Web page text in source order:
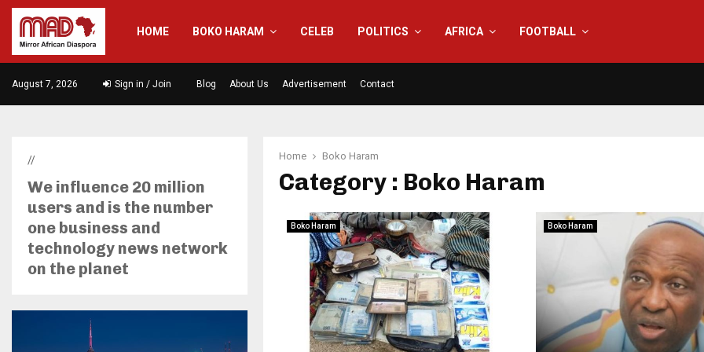
HOME BOKO HARAM CELEB POLITICS AFRICA FOOTBALL
August 7, 2026 Sign in / Join Blog About Us Advertisement Contact
Home Boko Haram
Category : Boko Haram
Boko Haram Boko Haram
//
We influence 20 million
users and is the number
one business and
technology news network
on the planet